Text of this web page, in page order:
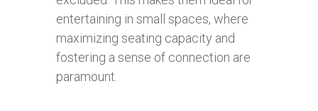
entertaining in small spaces, where
maximizing seating capacity and
fostering a sense of connection are
paramount.